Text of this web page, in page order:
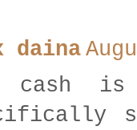
daina
cash